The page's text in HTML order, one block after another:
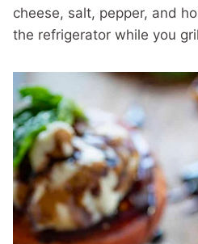
cheese, salt, pepper, and
the refrigerator while you